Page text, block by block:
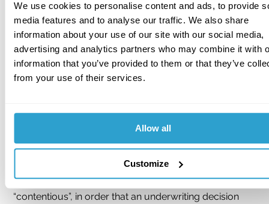
We use cookies to personalise content and ads, to provide
media features and to analyse our traffic. We also share
information about your use of our site with our social media,
advertising and analytics partners who may combine it with
information that you’ve provided to them or that they’ve
from your use of their services.
Allow all
Customize
Whilst this may fly in the face of long established fire
safety practice, in extreme cases it may be seen as
the only alternative. Where such measures are
considered, it should be ensured that warranties are
not breached, that there is no illegal smoking on the
premises and that the waste does not include oil or
which could be liable to spontaneous combustion. In
the event that there is a recommended acceptance of
waste bins being kept internally, or that a risk
improvement for moving bins inside a building is
made, it is vitally important that qualifying comment is
entered in the report which is to be ranked as
“contentious”, in order that an underwriting decision